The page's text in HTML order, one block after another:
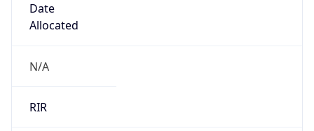
Date
Allocated
N/A
RIR